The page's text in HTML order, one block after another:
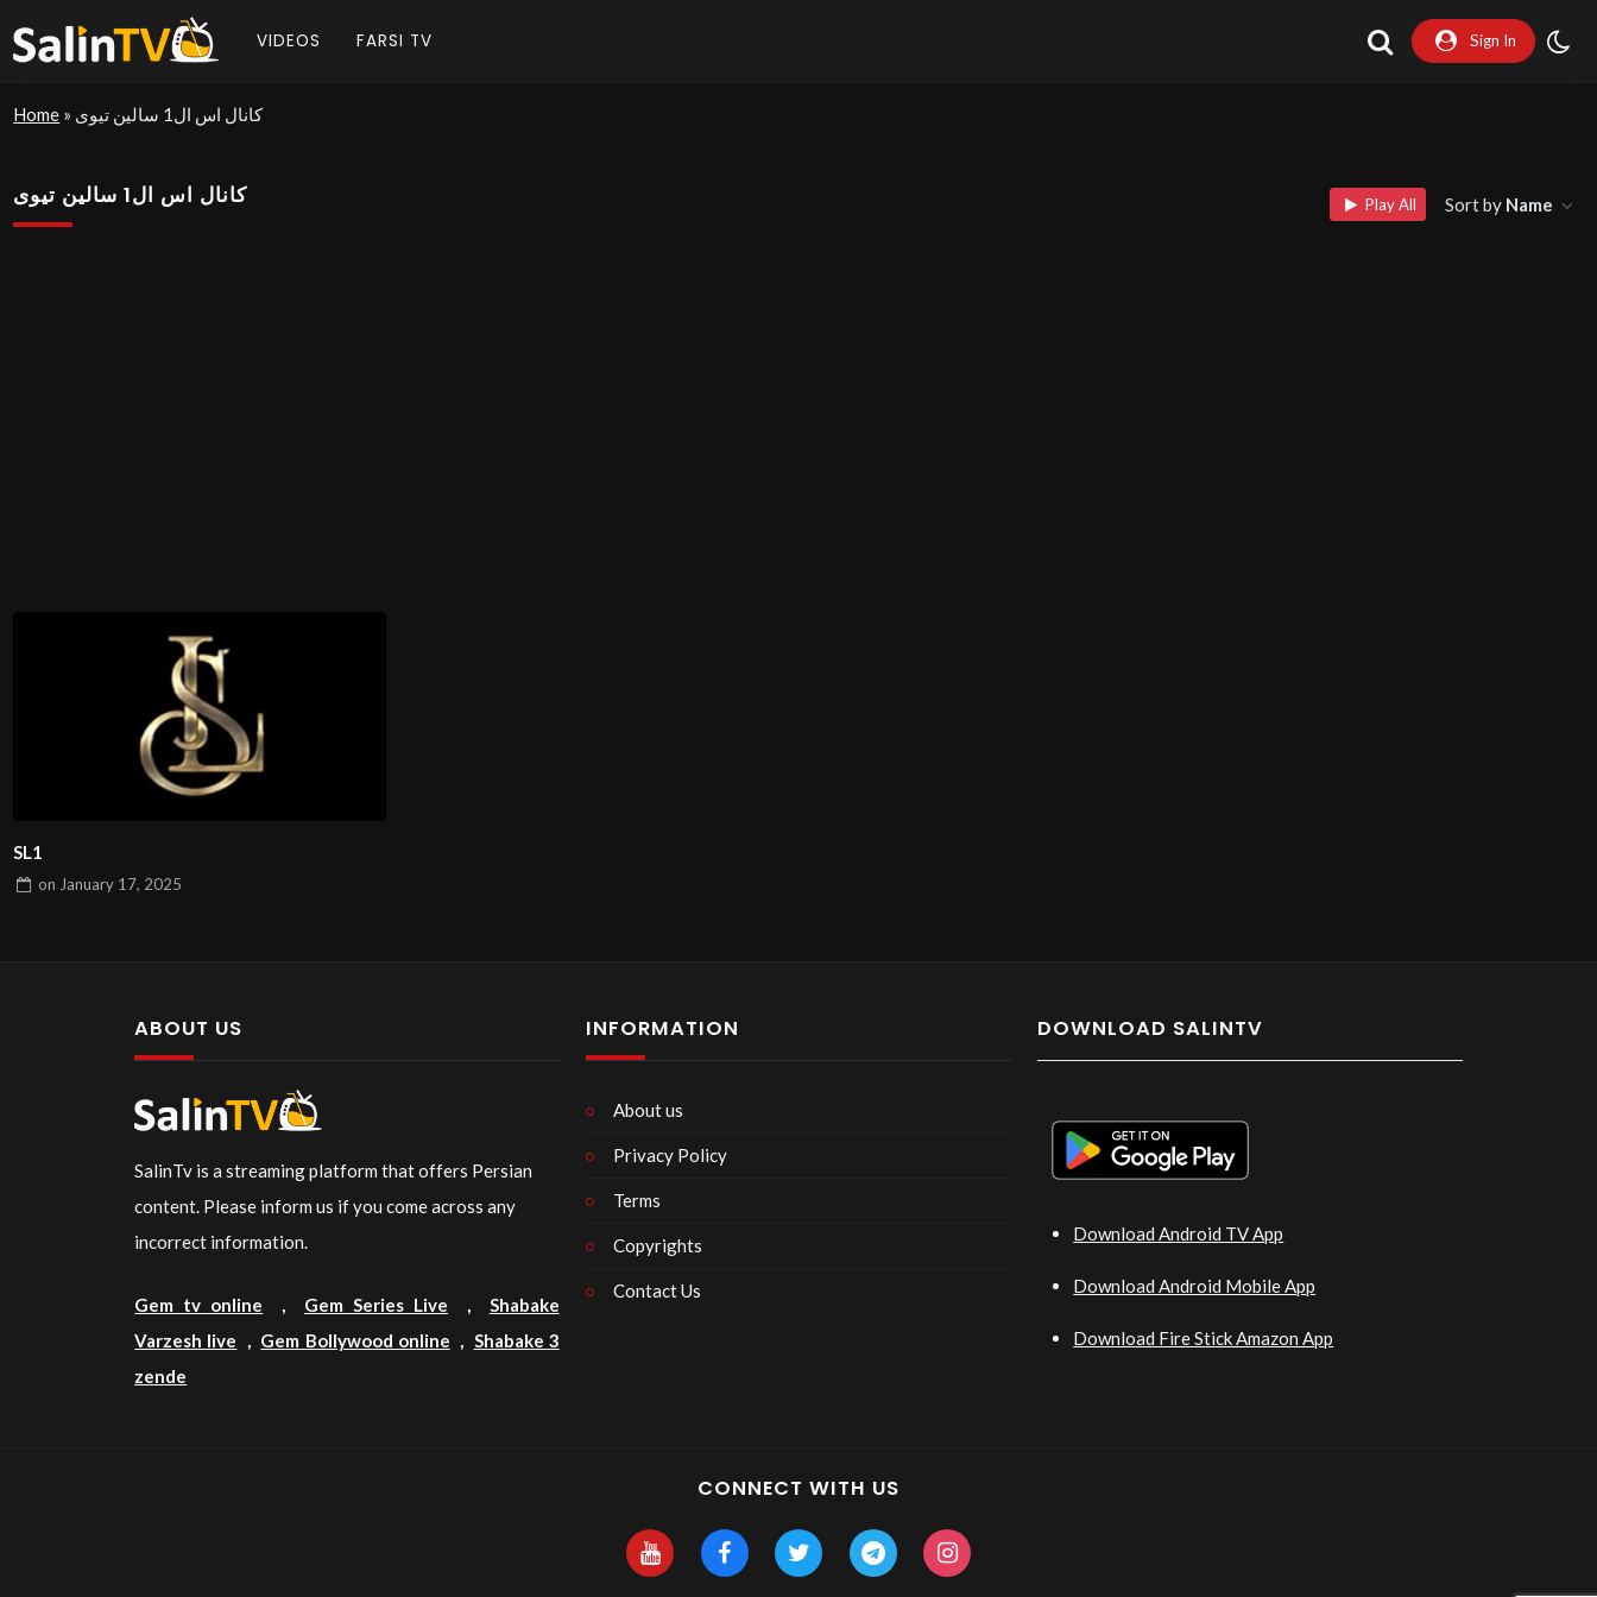
VIDEOS FARSI TV Sign In
Home » کانال اس ال1 سالین تیوی
کانال اس ال1 سالین تیوی Play All Sort by Name
SL1
on January 17, 2025
ABOUT US
SalinTv is a streaming platform that offers Persian
content. Please inform us if you come across any
incorrect information.
Gem tv online , Gem Series Live , Shabake
Varzesh live , Gem Bollywood online , Shabake 3
zende
INFORMATION
About us
Privacy Policy
Terms
Copyrights
Contact Us
DOWNLOAD SALINTV
Download Android TV App
Download Android Mobile App
Download Fire Stick Amazon App
CONNECT WITH US